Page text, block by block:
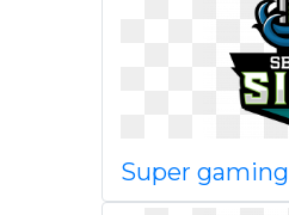
Super gaming